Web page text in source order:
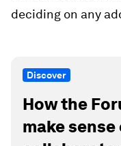
deciding on any
Discover
How the
make sense